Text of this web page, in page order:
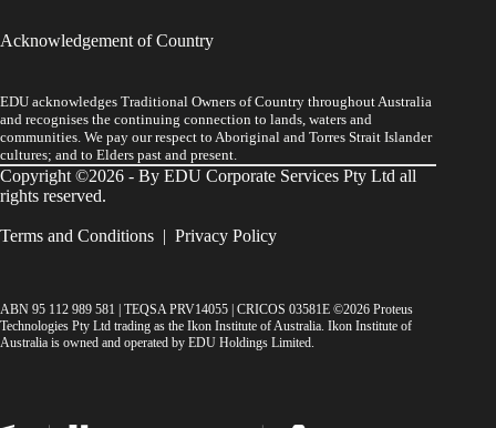
Acknowledgement of Country
EDU acknowledges Traditional Owners of Country throughout Australia
and recognises the continuing connection to lands, waters and
communities. We pay our respect to Aboriginal and Torres Strait Islander
cultures; and to Elders past and present.
Copyright ©2026 - By EDU Corporate Services Pty Ltd all
rights reserved.
Terms and Conditions | Privacy Policy
ABN 95 112 989 581 | TEQSA PRV14055 | CRICOS 03581E ©2026 Proteus
Technologies Pty Ltd trading as the Ikon Institute of Australia. Ikon Institute of
Australia is owned and operated by EDU Holdings Limited.